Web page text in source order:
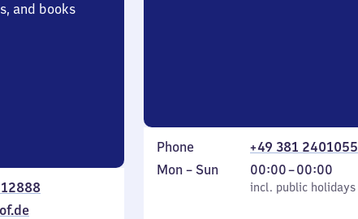
and books
Phone
+49 381 2401055
Monday
Mon – Sun
incl. public holidays
00:00–00:00
From
0
incl. public holidays